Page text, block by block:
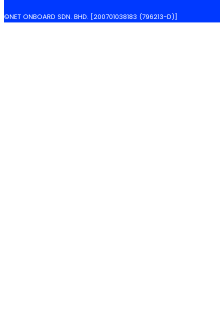
©NET ONBOARD SDN. BHD. [200701038183 (796213-D)]